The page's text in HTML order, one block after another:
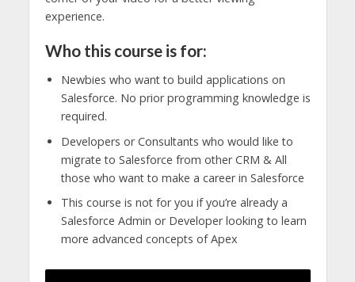
experience.
Who this course is for:
Newbies who want to build applications on
Salesforce. No prior programming knowledge is
required.
Developers or Consultants who would like to
migrate to Salesforce from other CRM & All
those who want to make a career in Salesforce
This course is not for you if you’re already a
Salesforce Admin or Developer looking to learn
more advanced concepts of Apex